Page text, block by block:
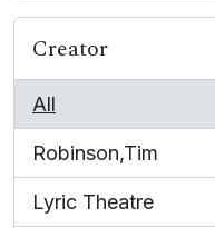
Creator
All
Robinson,Tim
, 378 results
Lyric Theatre
, 38 results